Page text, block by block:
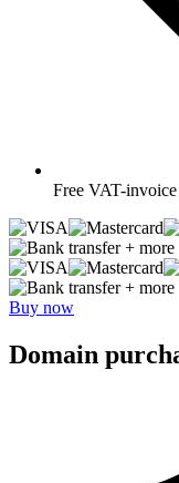
Free VAT-
+ more
+ more
Buy now
Domain